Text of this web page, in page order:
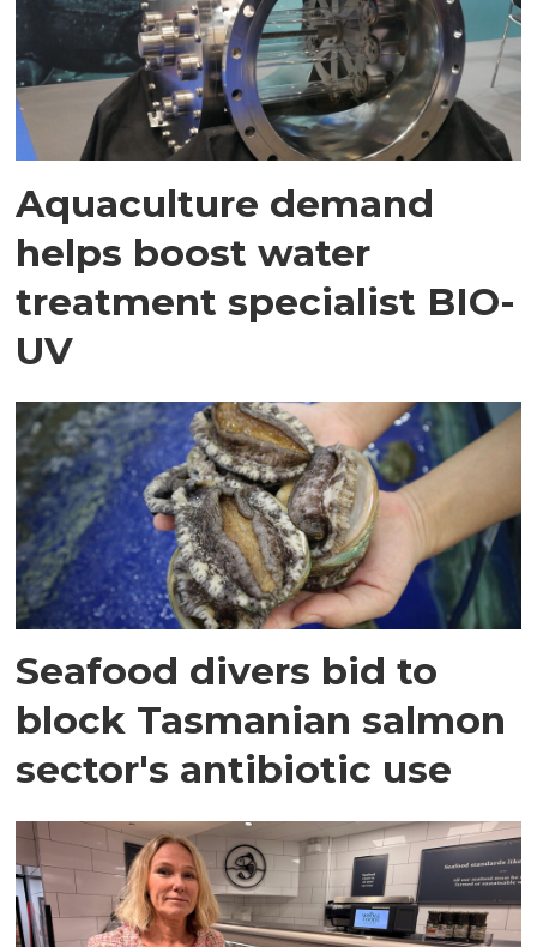
Aquaculture demand
helps boost water
treatment specialist BIO-
UV
Seafood divers bid to
block Tasmanian salmon
sector's antibiotic use